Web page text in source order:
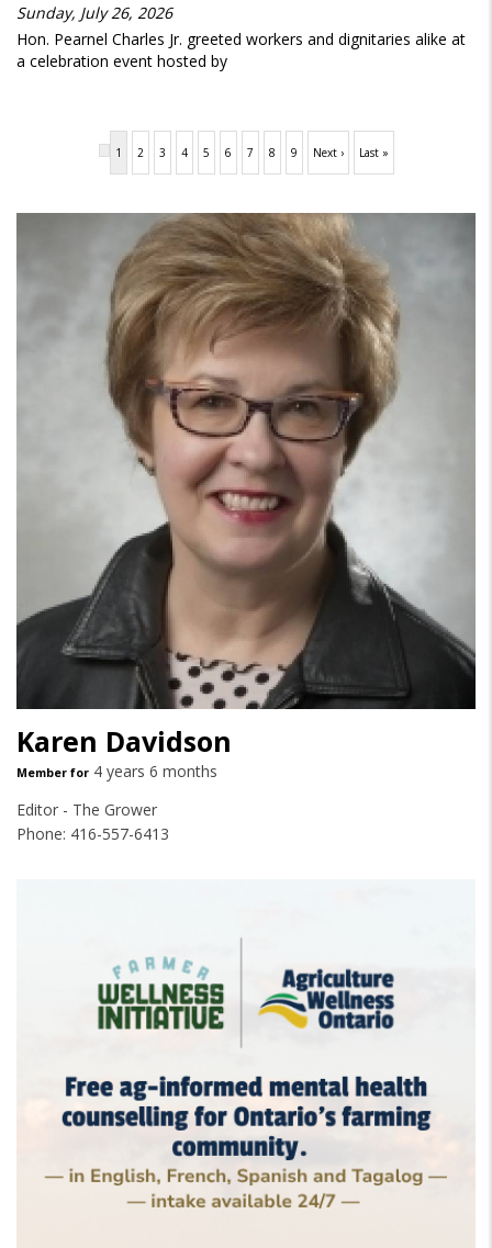
Sunday, July 26, 2026
Hon. Pearnel Charles Jr. greeted workers and dignitaries alike at
a celebration event hosted by
PaginationCurrent
1 Page
2 Page
3 Page
4 Page
5 Page
6 Page
7 Page
8 Page
9
Next
Next ›
Last
Last »
Karen Davidson
Member for 4 years 6 months
Editor - The Grower
Phone: 416-557-6413